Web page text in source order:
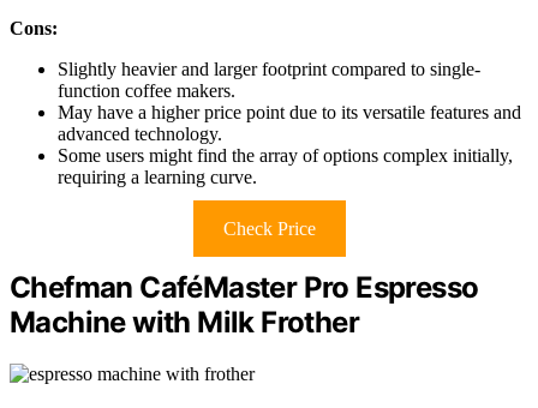
Cons:
Slightly heavier and larger footprint compared to single-
function coffee makers.
May have a higher price point due to its versatile features and
advanced technology.
Some users might find the array of options complex initially,
requiring a learning curve.
Check Price
Chefman CaféMaster Pro Espresso
Machine with Milk Frother